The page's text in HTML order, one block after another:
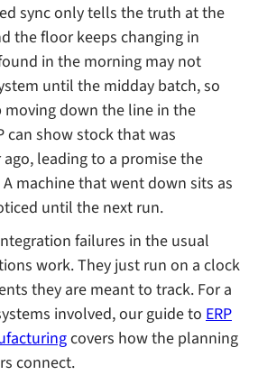
sync only tells the truth at the
the floor keeps changing in
in the morning may not
until the midday batch, so
moving down the line in the
can show stock that was
leading to a promise the
machine that went down sits as
until the next run.
failures in the usual
work. They just run on a clock
they are meant to track. For a
involved, our guide to ERP
covers how the planning
connect.